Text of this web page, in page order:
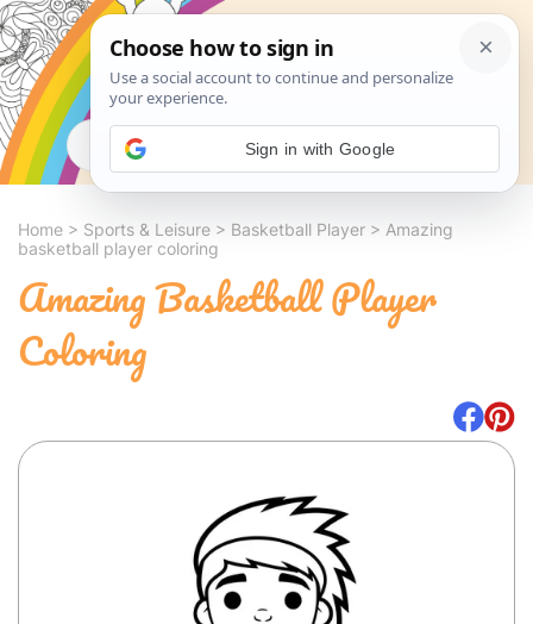
Search
Home > Sports & Leisure > Basketball Player > Amazing
basketball player coloring
Amazing Basketball Player
Coloring
Sign in with Google